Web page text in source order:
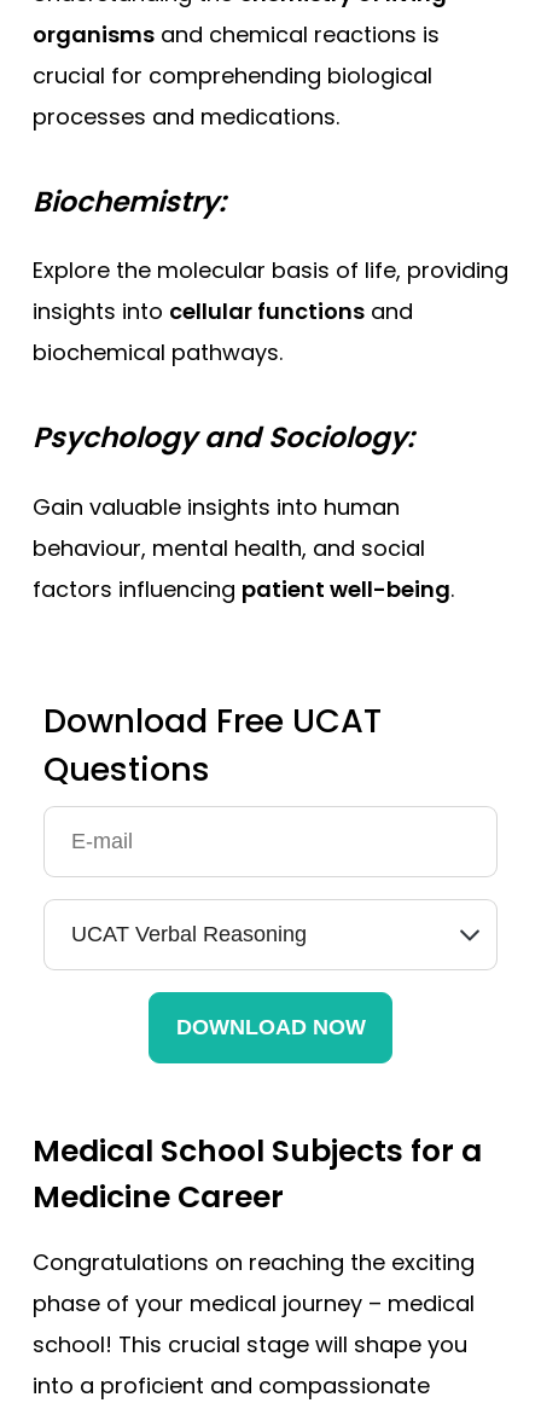
organisms and chemical reactions is
crucial for comprehending biological
processes and medications.
Biochemistry:
Explore the molecular basis of life, providing
insights into cellular functions and
biochemical pathways.
Psychology and Sociology:
Gain valuable insights into human
behaviour, mental health, and social
factors influencing patient well-being.
Download Free UCAT
Questions
Medical School Subjects for a
Medicine Career
Congratulations on reaching the exciting
phase of your medical journey – medical
school! This crucial stage will shape you
into a proficient and compassionate